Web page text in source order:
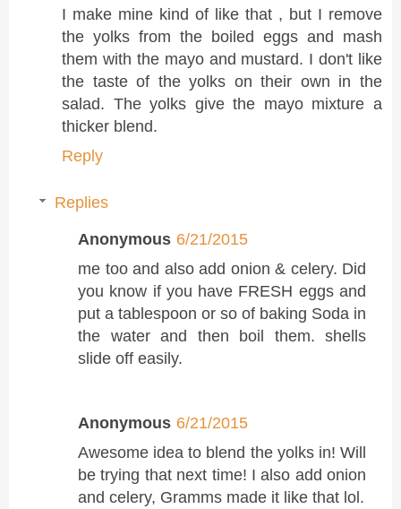
I make mine kind of like that , but I remove
the yolks from the boiled eggs and mash
them with the mayo and mustard. I don't like
the taste of the yolks on their own in the
salad. The yolks give the mayo mixture a
thicker blend.
Reply
Replies
Anonymous 6/21/2015
me too and also add onion & celery. Did
you know if you have FRESH eggs and
put a tablespoon or so of baking Soda in
the water and then boil them. shells
slide off easily.
Anonymous 6/21/2015
Awesome idea to blend the yolks in! Will
be trying that next time! I also add onion
and celery, Gramms made it like that lol.